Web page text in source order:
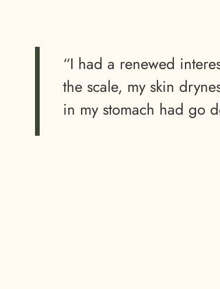
“I had a renewed
the scale, my skin
in my stomach had go